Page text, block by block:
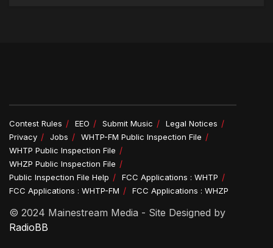
Contest Rules EEO Submit Music
Legal Notices
Privacy
Jobs
WHTP-FM Public Inspection File
WHTP Public Inspection File
WHZP Public Inspection File
Public Inspection File Help
FCC Applications : WHTP
FCC Applications : WHTP-FM
FCC Applications : WHZP
© 2024 Mainestream Media - Site Designed by
RadioBB